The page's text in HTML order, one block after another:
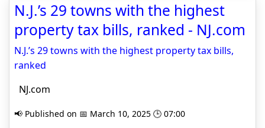
N.J.’s 29 towns with the highest
property tax bills, ranked - NJ.com
N.J.’s 29 towns with the highest property tax bills,
ranked
NJ.com
📢 Published on 📅 March 10, 2025 🕒 07:00